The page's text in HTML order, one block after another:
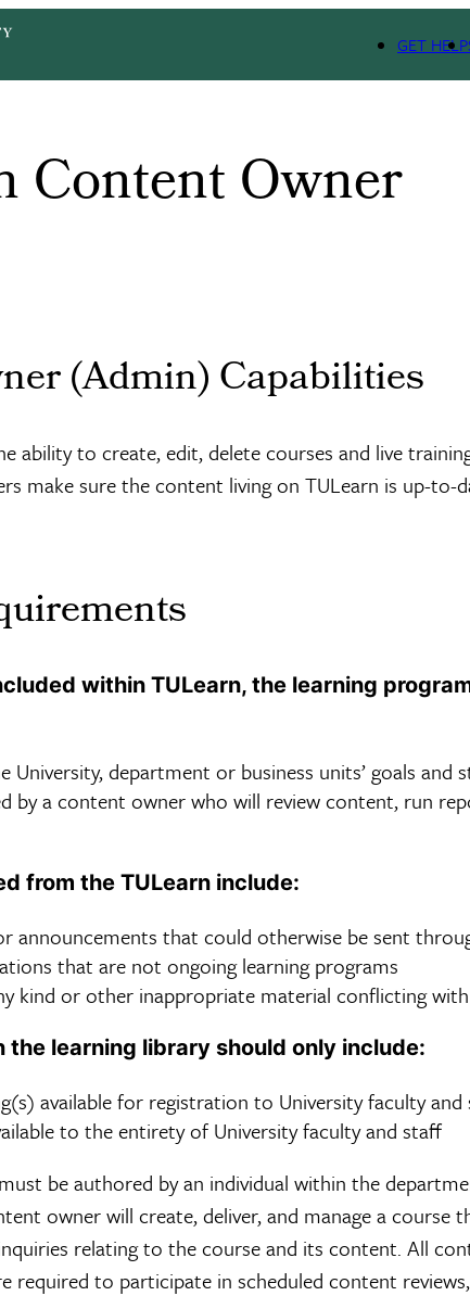
GET HELP
Content Owner
(Admin) Capabilities
ability to create, edit, delete courses and live
make sure the content living on TULearn is up-to-
within TULearn, the learning
University, department or business units’ goals and
by a content owner who will review content, run
from the TULearn include:
announcements that could otherwise be sent
that are not ongoing learning programs
kind or other inappropriate material conflicting
the learning library should only include:
available for registration to University faculty
to the entirety of University faculty and staff
be authored by an individual within the
owner will create, deliver, and manage a course
relating to the course and its content. All
required to participate in scheduled content